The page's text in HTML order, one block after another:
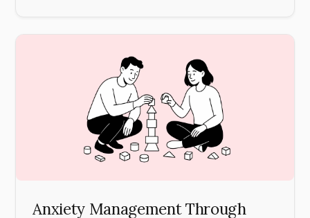
Anxiety Management Through